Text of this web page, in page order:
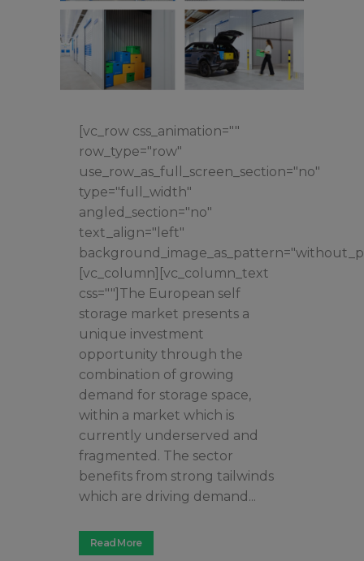
[vc_row css_animation=""
row_type="row"
use_row_as_full_screen_section="no"
type="full_width"
angled_section="no"
text_align="left"
[vc_column][vc_column_text
css=""]The European self
storage market presents a
unique investment
opportunity through the
combination of growing
demand for storage space,
within a market which is
currently underserved and
fragmented. The sector
benefits from strong tailwinds
which are driving demand...
Read More